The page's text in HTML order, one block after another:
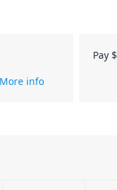
More info
Pay